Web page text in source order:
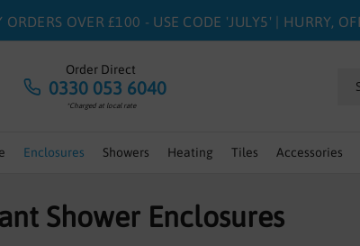
OVER £100 - USE CODE 'JULY5' | HURRY,
Order Direct
0330 053 6040
*Charged at local rate
Enclosures Showers Heating Tiles Accessories
Shower Enclosures